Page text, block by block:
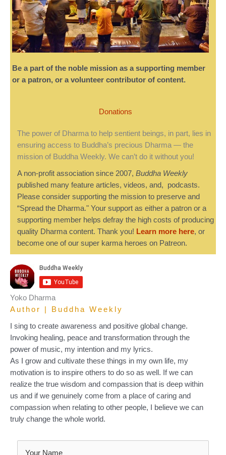
Be a part of the noble mission as a supporting member
or a patron, or a volunteer contributor of content.
Donations
The power of Dharma to help sentient beings, in part, lies in
ensuring access to Buddha’s precious Dharma — the
mission of Buddha Weekly. We can’t do it without you!
A non-profit association since 2007, Buddha Weekly
published many feature articles, videos, and, podcasts.
Please consider supporting the mission to preserve and
“Spread the Dharma." Your support as either a patron or a
supporting member helps defray the high costs of producing
quality Dharma content. Thank you! Learn more here, or
become one of our super karma heroes on Patreon.
Yoko Dharma
Author | Buddha Weekly
I sing to create awareness and positive global change.
Invoking healing, peace and transformation through the
power of music, my intention and my lyrics.
As I grow and cultivate these things in my own life, my
motivation is to inspire others to do so as well. If we can
realize the true wisdom and compassion that is deep within
us and if we genuinely come from a place of caring and
compassion when relating to other people, I believe we can
truly change the whole world.